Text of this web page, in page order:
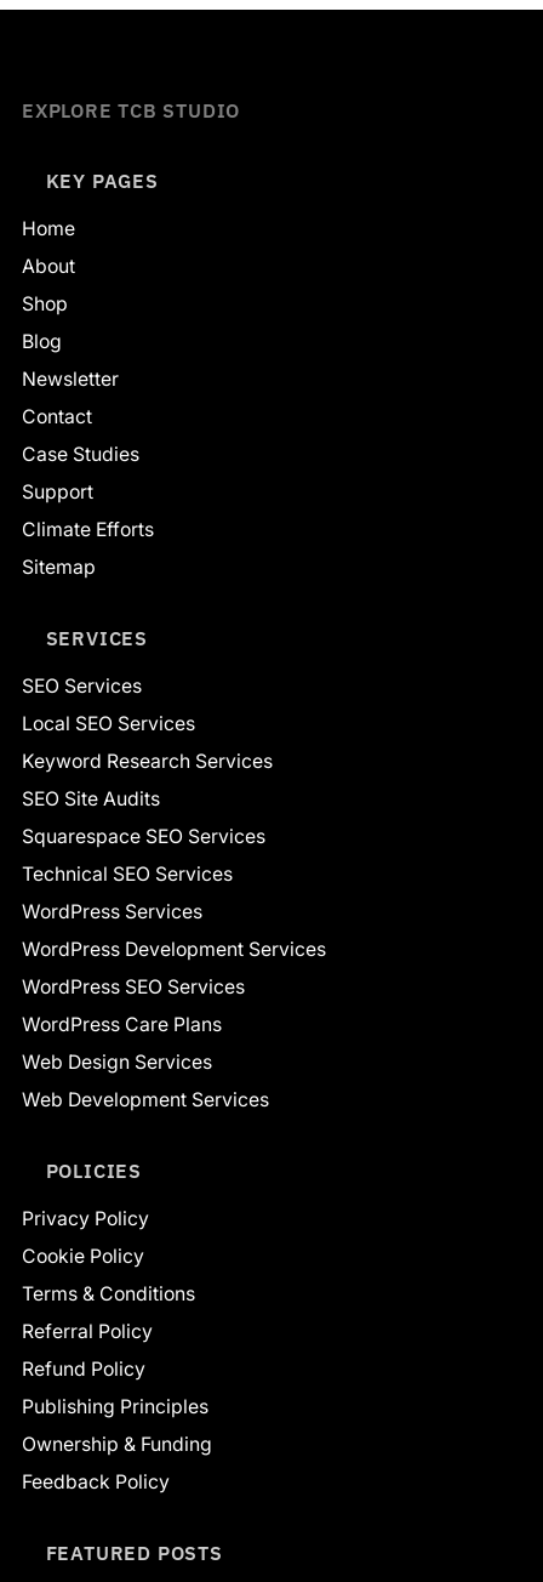
EXPLORE TCB STUDIO
KEY PAGES
Home
About
Shop
Blog
Newsletter
Contact
Case Studies
Support
Climate Efforts
Sitemap
SERVICES
SEO Services
Local SEO Services
Keyword Research Services
SEO Site Audits
Squarespace SEO Services
Technical SEO Services
WordPress Services
WordPress Development Services
WordPress SEO Services
WordPress Care Plans
Web Design Services
Web Development Services
POLICIES
Privacy Policy
Cookie Policy
Terms & Conditions
Referral Policy
Refund Policy
Publishing Principles
Ownership & Funding
Feedback Policy
FEATURED POSTS